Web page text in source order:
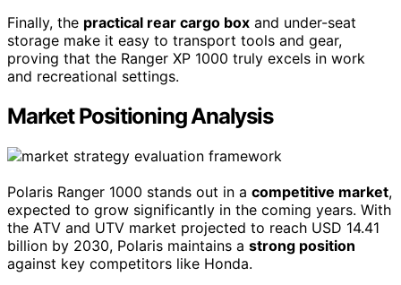
Finally, the practical rear cargo box and under-seat
storage make it easy to transport tools and gear,
proving that the Ranger XP 1000 truly excels in work
and recreational settings.
Market Positioning Analysis
Polaris Ranger 1000 stands out in a competitive market,
expected to grow significantly in the coming years. With
the ATV and UTV market projected to reach USD 14.41
billion by 2030, Polaris maintains a strong position
against key competitors like Honda.